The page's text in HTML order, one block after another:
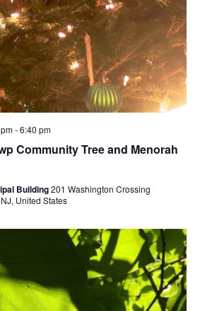
Community Tree and Menorah
-6:40 pm
Building201 Washington Crossing
United States